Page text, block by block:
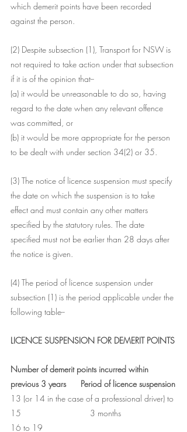
which demerit points have been recorded
against the person.
(2) Despite subsection (1), Transport for NSW is
not required to take action under that subsection
if it is of the opinion that--
(a) it would be unreasonable to do so, having
regard to the date when any relevant offence
was committed, or
(b) it would be more appropriate for the person
to be dealt with under section 34(2) or 35.
(3) The notice of licence suspension must specify
the date on which the suspension is to take
effect and must contain any other matters
specified by the statutory rules. The date
specified must not be earlier than 28 days after
the notice is given.
(4) The period of licence suspension under
subsection (1) is the period applicable under the
following table--
LICENCE SUSPENSION FOR DEMERIT POINTS
Number of demerit points incurred within
previous 3 years	Period of licence suspension
13 (or 14 in the case of a professional driver) to
15	                        3 months
16 to 19